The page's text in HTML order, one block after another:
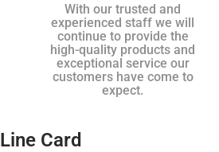
With our trusted and
experienced staff we will
continue to provide the
high-quality products and
exceptional service our
customers have come to
expect.
Line Card